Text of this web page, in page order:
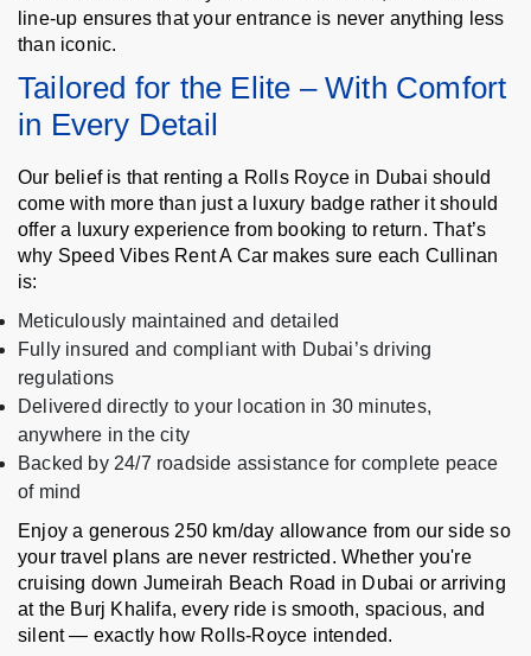
line-up ensures that your entrance is never anything less
than iconic.
Tailored for the Elite – With Comfort
in Every Detail
Our belief is that renting a Rolls Royce in Dubai should
come with more than just a luxury badge rather it should
offer a luxury experience from booking to return. That’s
why Speed Vibes Rent A Car makes sure each Cullinan
is:
Meticulously maintained and detailed
Fully insured and compliant with Dubai’s driving
regulations
Delivered directly to your location in 30 minutes,
anywhere in the city
Backed by 24/7 roadside assistance for complete peace
of mind
Enjoy a generous 250 km/day allowance from our side so
your travel plans are never restricted. Whether you're
cruising down Jumeirah Beach Road in Dubai or arriving
at the Burj Khalifa, every ride is smooth, spacious, and
silent — exactly how Rolls-Royce intended.